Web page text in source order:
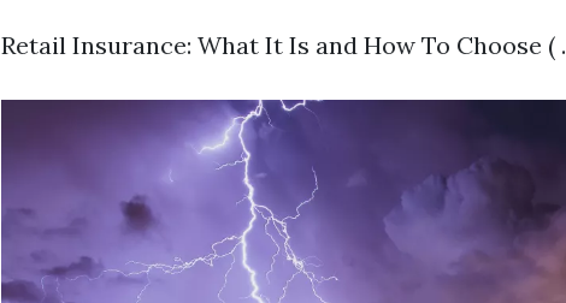
Retail Insurance: What It Is and How To Choose ( .